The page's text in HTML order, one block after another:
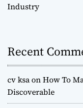
Industry
Recent
cv ksaonHow To
Discoverable